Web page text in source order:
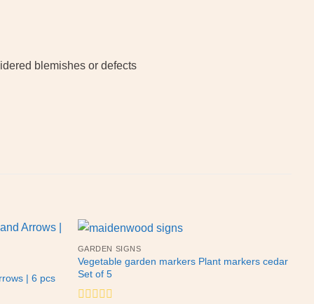
blemishes or defects
| 6 pcs
GARDEN SIGNS
Vegetable garden markers Plant markers cedar
Set of 5